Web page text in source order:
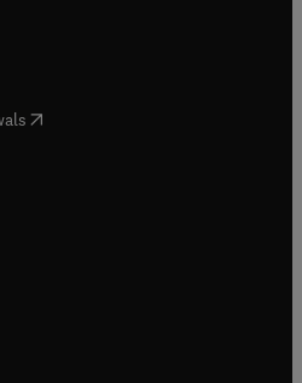
in new tab/window
tab/window
in new tab/window
in new tab/window
( opens in new tab/window
in new tab/window
in new tab/window
tab/window
new tab/window
window